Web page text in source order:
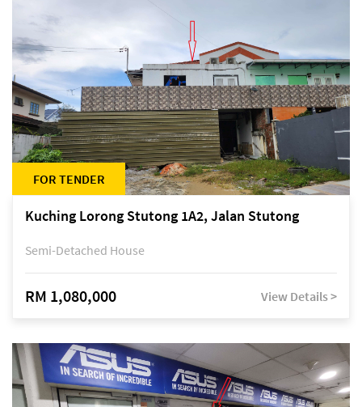
FOR TENDER
Kuching Lorong Stutong 1A2, Jalan Stutong
Semi-Detached House
RM 1,080,000 View Details >